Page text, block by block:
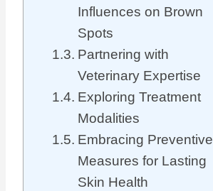
Influences on Brown
Spots
Partnering with
Veterinary Expertise
Exploring Treatment
Modalities
Embracing Preventive
Measures for Lasting
Skin Health